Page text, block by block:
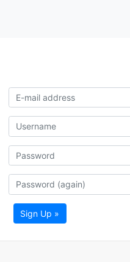
Sign Up »